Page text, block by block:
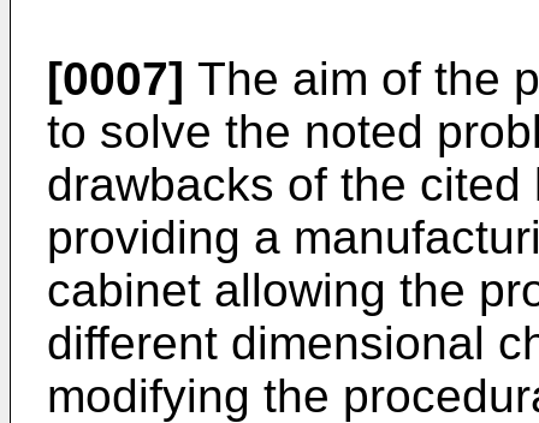
[0007] The aim of the
to solve the noted
drawbacks of the
providing a
cabinet allowing the
different dimensional
modifying the